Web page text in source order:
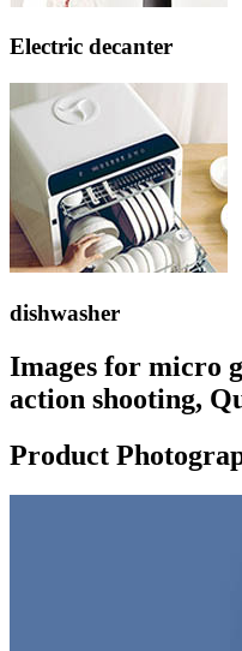
Electric decanter
dishwasher
Images for micro
action shooting,
Product